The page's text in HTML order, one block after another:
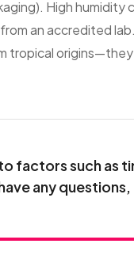
High humidity
an accredited
tropical
factors such as
any